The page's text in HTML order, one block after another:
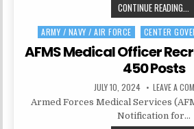
CONTINUE READING...
&
Posted
in
ARMY / NAVY / AIR FORCE CENTER
AFMS Medical Officer
450 Posts
PUBLISHED
DATE:
JULY 10, 2024 LEAVE A
Armed Forces Medical Services
Notification for…